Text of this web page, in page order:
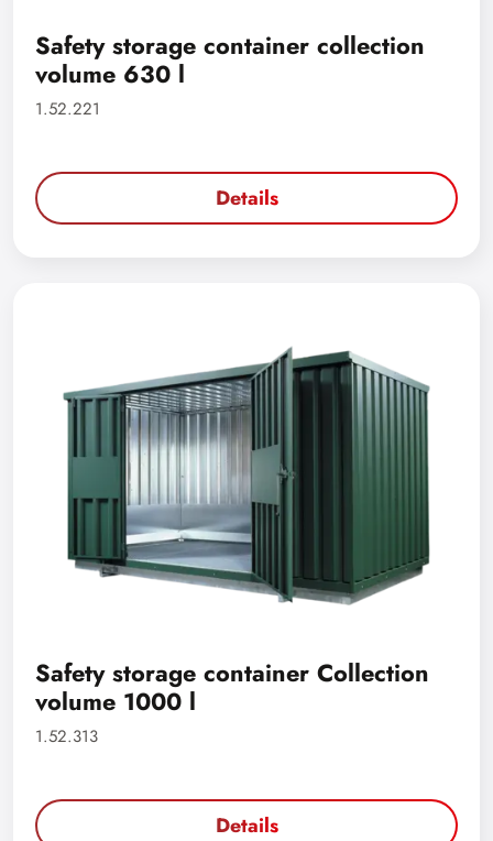
Safety storage container collection
volume 630 l
1.52.221
Details
Safety storage container Collection
volume 1000 l
1.52.313
Details